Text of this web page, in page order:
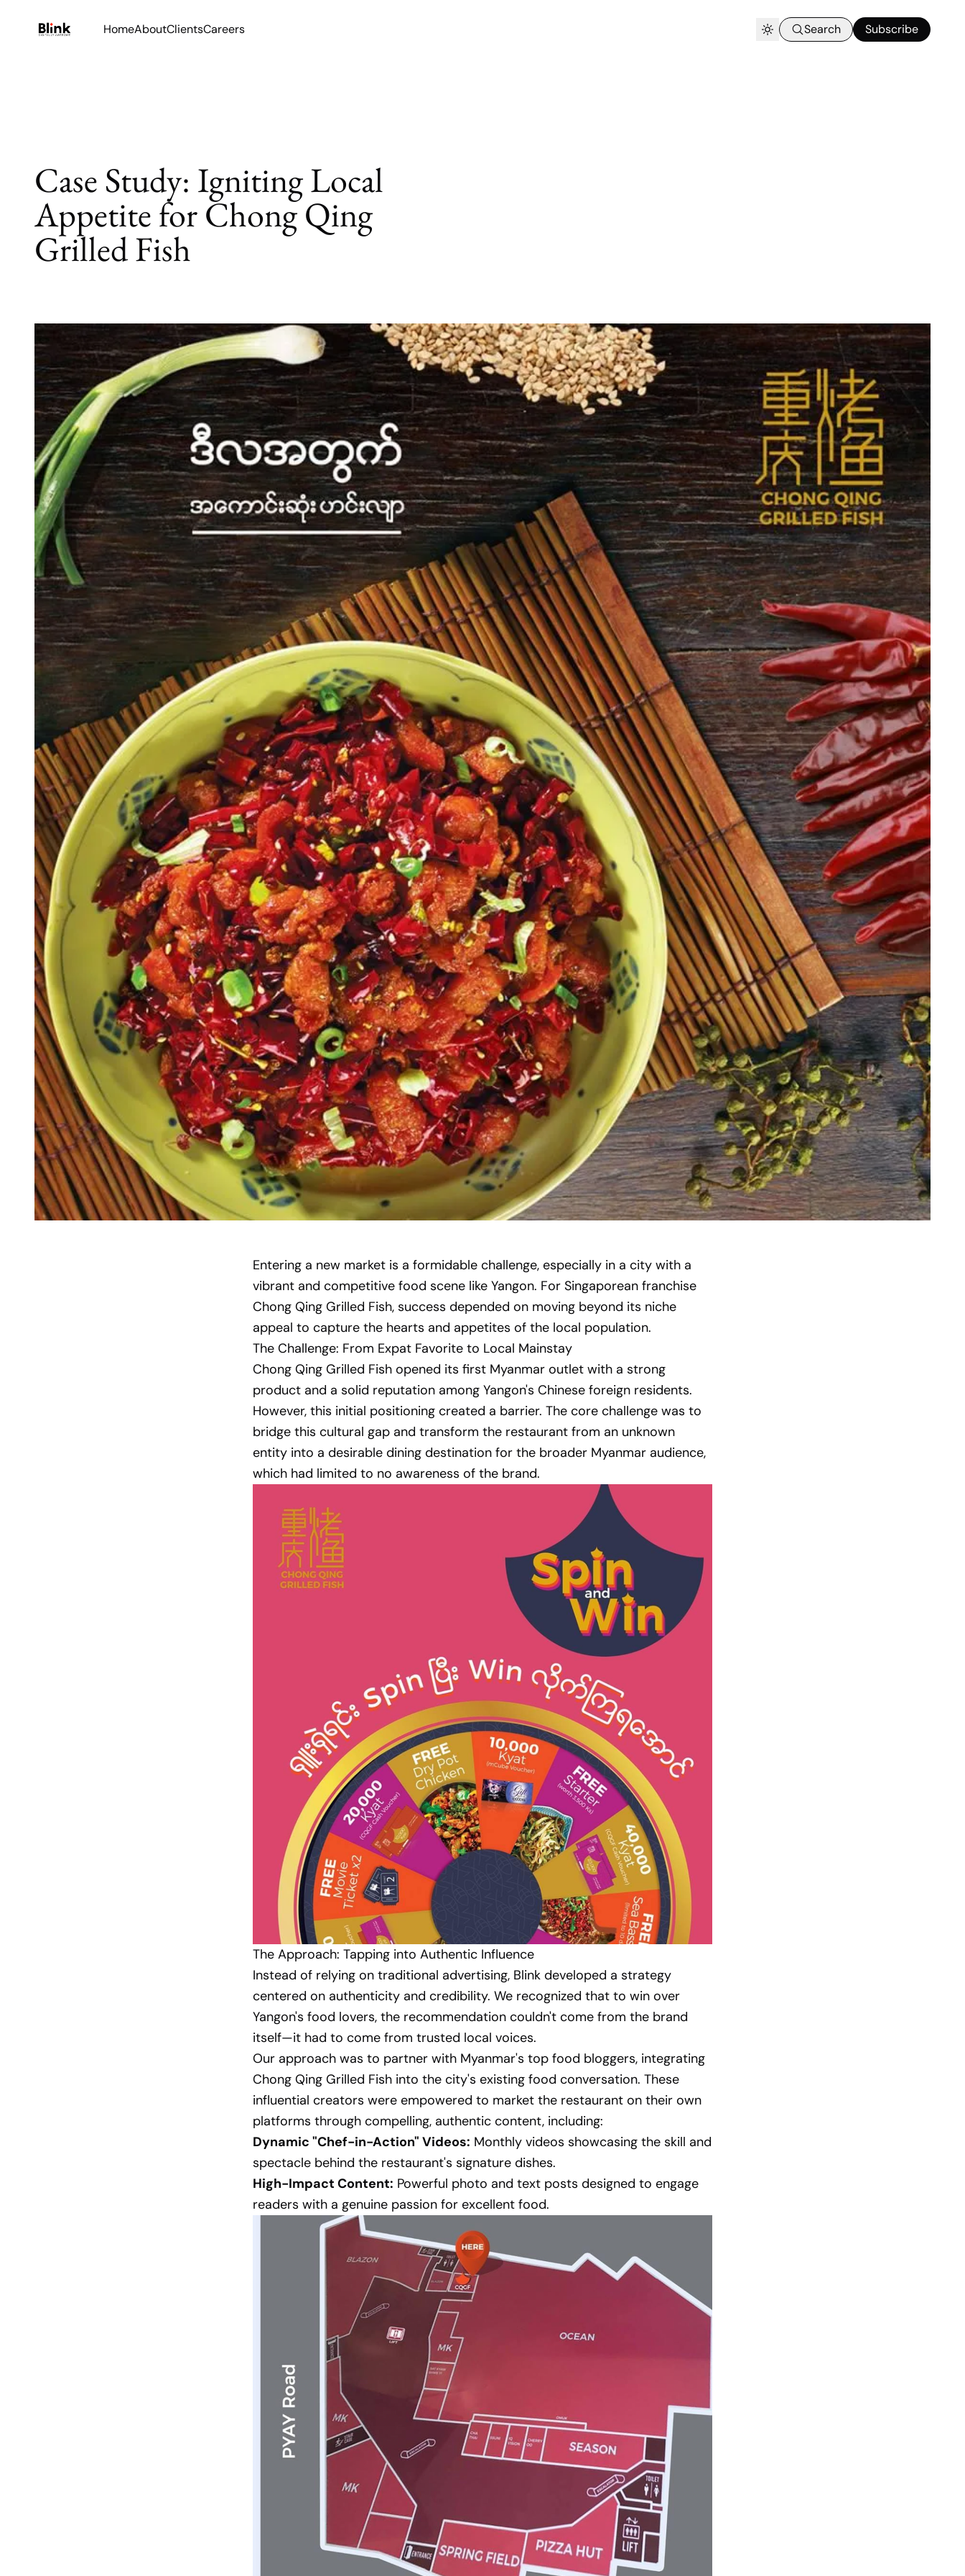
HomeAboutClientsCareers Search Subscribe
Case Study: Igniting Local
Appetite for Chong Qing
Grilled Fish
Entering a new market is a formidable challenge, especially in a city with a
vibrant and competitive food scene like Yangon. For Singaporean franchise
Chong Qing Grilled Fish, success depended on moving beyond its niche
appeal to capture the hearts and appetites of the local population.
The Challenge: From Expat Favorite to Local Mainstay
Chong Qing Grilled Fish opened its first Myanmar outlet with a strong
product and a solid reputation among Yangon's Chinese foreign residents.
However, this initial positioning created a barrier. The core challenge was to
bridge this cultural gap and transform the restaurant from an unknown
entity into a desirable dining destination for the broader Myanmar audience,
which had limited to no awareness of the brand.
The Approach: Tapping into Authentic Influence
Instead of relying on traditional advertising, Blink developed a strategy
centered on authenticity and credibility. We recognized that to win over
Yangon's food lovers, the recommendation couldn't come from the brand
itself—it had to come from trusted local voices.
Our approach was to partner with Myanmar's top food bloggers, integrating
Chong Qing Grilled Fish into the city's existing food conversation. These
influential creators were empowered to market the restaurant on their own
platforms through compelling, authentic content, including:
Dynamic "Chef-in-Action" Videos: Monthly videos showcasing the skill and
spectacle behind the restaurant's signature dishes.
High-Impact Content: Powerful photo and text posts designed to engage
readers with a genuine passion for excellent food.